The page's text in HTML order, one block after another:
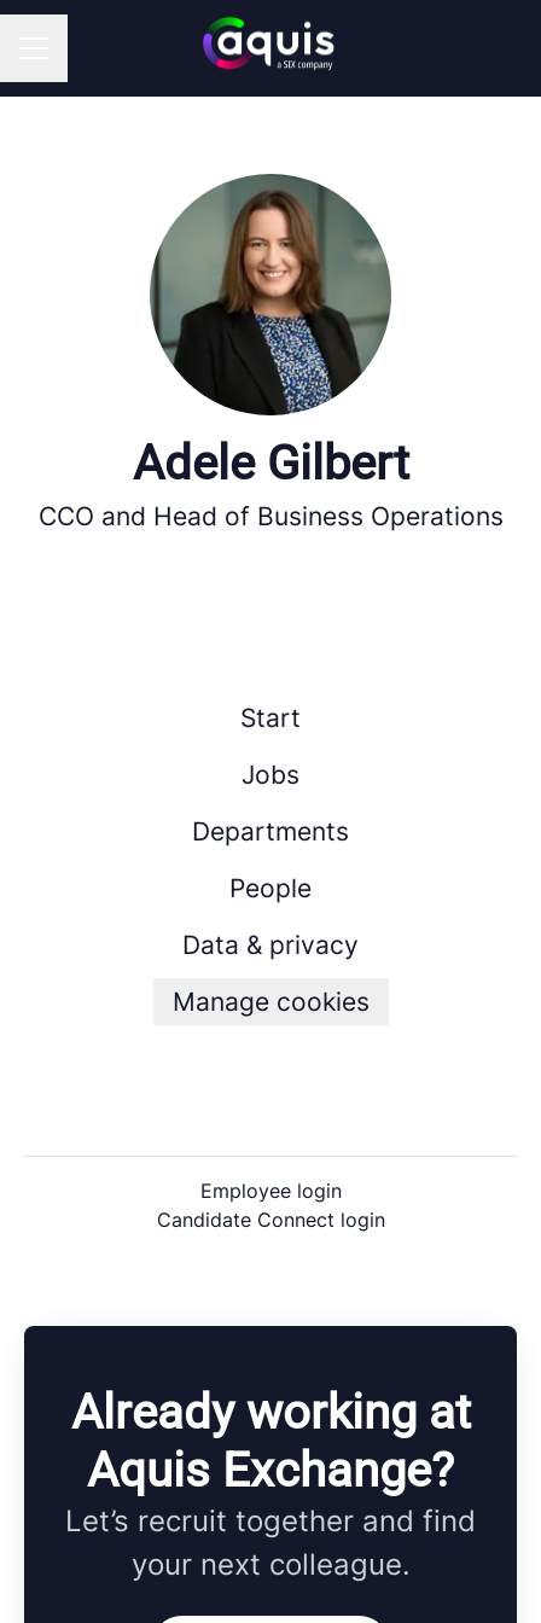
Adele Gilbert
CCO and Head of Business Operations
Start
Jobs
Departments
People
Data & privacy
Manage cookies
Employee login
Candidate Connect login
Already working at
Aquis Exchange?
Let’s recruit together and find
your next colleague.